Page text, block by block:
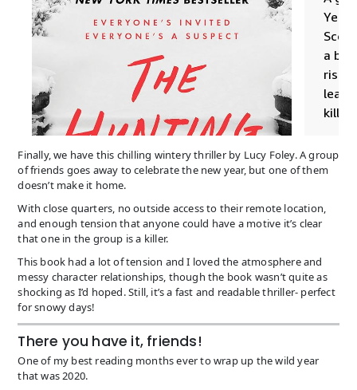
Finally, we have this chilling wintery thriller by Lucy Foley. A group
of friends goes away to celebrate the new year, but one of them
doesn’t make it home.
With close quarters, no outside access to their remote location,
and enough tension that anyone could have a motive it’s clear
that one in the group is a killer.
This book had a lot of tension and I loved the atmosphere and
messy character relationships, though the book wasn’t quite as
shocking as I’d hoped. Still, it’s a fast and readable thriller- perfect
for snowy days!
There you have it, friends!
One of my best reading months ever to wrap up the wild year
that was 2020.